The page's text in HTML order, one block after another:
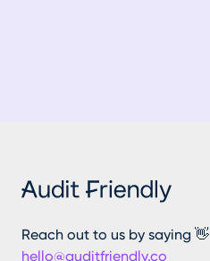
Reach out to us by saying 👋
hello@auditfriendly.co